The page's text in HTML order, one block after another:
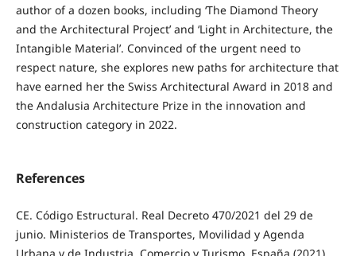
author of a dozen books, including ‘The Diamond Theory
and the Architectural Project’ and ‘Light in Architecture, the
Intangible Material’. Convinced of the urgent need to
respect nature, she explores new paths for architecture that
have earned her the Swiss Architectural Award in 2018 and
the Andalusia Architecture Prize in the innovation and
construction category in 2022.
References
CE. Código Estructural. Real Decreto 470/2021 del 29 de
junio. Ministerios de Transportes, Movilidad y Agenda